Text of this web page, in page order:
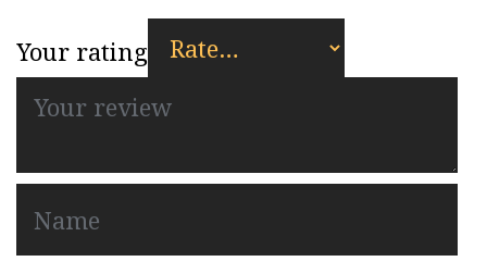
Your rating